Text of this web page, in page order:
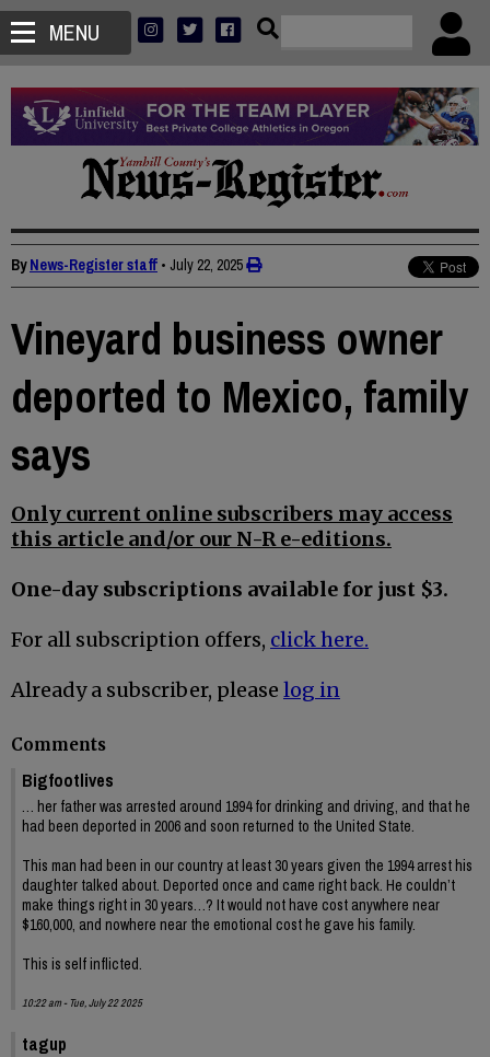
MENU
ByNews-Register staff • July 22, 2025
Vineyard business owner
deported to Mexico, family
says
Only current online subscribers may access
this article and/or our N-R e-editions.
One-day subscriptions available for just $3.
For all subscription offers, click here.
Already a subscriber, please log in
Comments
Bigfootlives
… her father was arrested around 1994 for drinking and driving, and that he
had been deported in 2006 and soon returned to the United State.
This man had been in our country at least 30 years given the 1994 arrest his
daughter talked about. Deported once and came right back. He couldn’t
make things right in 30 years…? It would not have cost anywhere near
$160,000, and nowhere near the emotional cost he gave his family.
This is self inflicted.
10:22 am - Tue, July 22 2025
tagup